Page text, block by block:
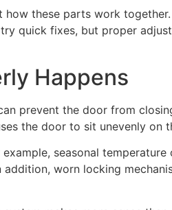
these parts work
quick fixes, but proper
Happens
prevent the door from
the door to sit unevenly on
seasonal temperature
worn locking